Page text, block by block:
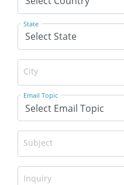
State
City
Email Topic
Subject
Inquiry